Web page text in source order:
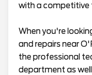
with a competitive
When you're
and repairs near
the professional
department as